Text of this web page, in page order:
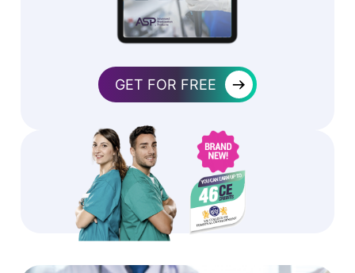
GET FOR FREE →